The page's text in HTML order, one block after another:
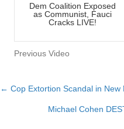
Dem Coalition Exposed
as Communist, Fauci
Cracks LIVE!
Previous Video
Posts
navigation
← Cop Extortion Scandal in New
Michael Cohen